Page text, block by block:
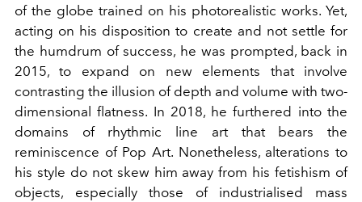
of the globe trained on his photorealistic works. Yet,
acting on his disposition to create and not settle for
the humdrum of success, he was prompted, back in
2015, to expand on new elements that involve
contrasting the illusion of depth and volume with two-
dimensional flatness. In 2018, he furthered into the
domains of rhythmic line art that bears the
reminiscence of Pop Art. Nonetheless, alterations to
his style do not skew him away from his fetishism of
objects, especially those of industrialised mass